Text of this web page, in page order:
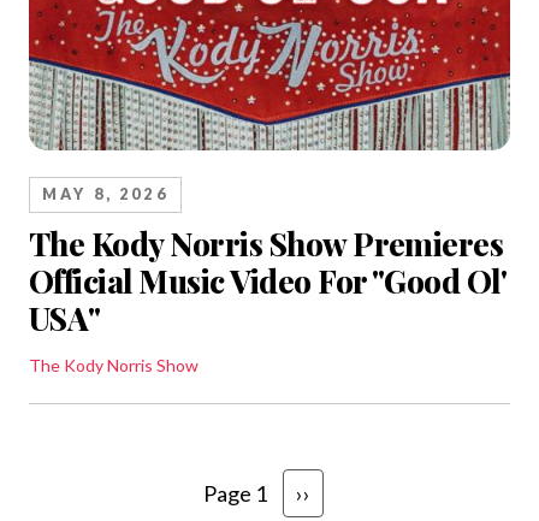
The Kody Norris Show Premieres
Official Music Video For "Good Ol'
USA"
MAY 8, 2026
The Kody Norris Show
Page 1 Next page
››